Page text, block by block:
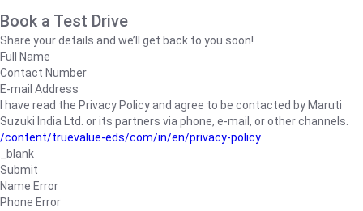
Book a Test Drive
Share your details and we’ll get back to you soon!
Full Name
Contact Number
E-mail Address
I have read the Privacy Policy and agree to be contacted by Maruti
Suzuki India Ltd. or its partners via phone, e-mail, or other channels.
/content/truevalue-eds/com/in/en/privacy-policy
_blank
Submit
Name Error
Phone Error